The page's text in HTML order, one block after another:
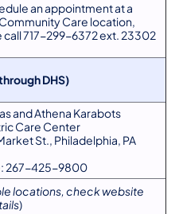
an appointment at a
Care location,
call 717-299-6372 ext. 23302
DHS)
and Athena Karabots
Care Center
St., Philadelphia, PA
267-425-9800
locations, check website
)